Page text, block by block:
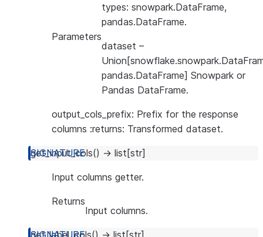
types: snowpark.DataFrame,
pandas.DataFrame.
Parameters
dataset –
pandas.DataFrame] Snowpark or
Pandas DataFrame.
output_cols_prefix: Prefix for the response
columns :returns: Transformed dataset.
get_input_cols() → list [str]
Input columns getter.
Returns
Input columns.
get_label_cols() → list [str]